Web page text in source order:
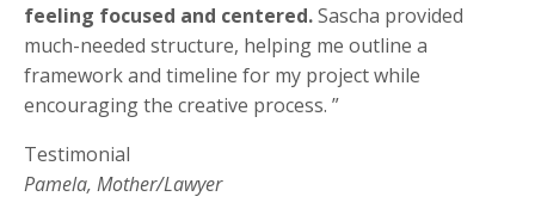
feeling focused and centered.Sascha provided
much-needed structure, helping me outline a
framework and timeline for my project while
encouraging the creative process. ”
Testimonial
Pamela, Mother/Lawyer